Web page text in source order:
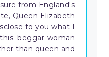
from England's
Queen Elizabeth
to you what I
beggar-woman
than queen and